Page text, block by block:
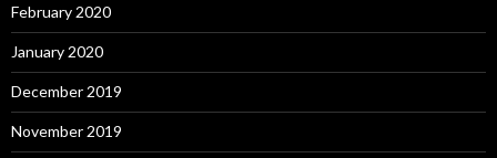
February 2020
January 2020
December 2019
November 2019